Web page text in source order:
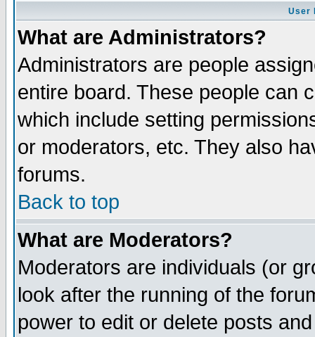
User
What are Administrators?
Administrators are people
entire board. These people can
which include setting
or moderators, etc. They also
forums.
Back to top
What are Moderators?
Moderators are individuals (or
look after the running of the
power to edit or delete posts